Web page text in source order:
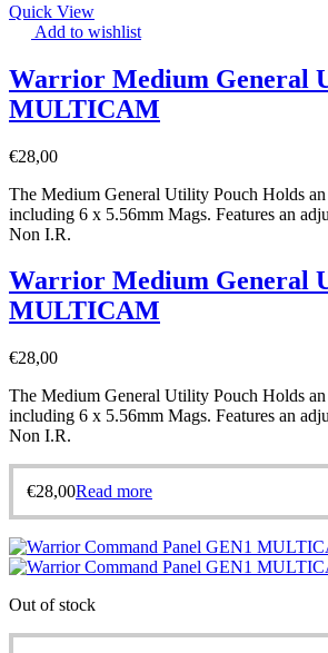
Quick View
Add to wishlist
Warrior Medium General
MULTICAM
€28,00
The Medium General Utility Pouch Holds
including 6 x 5.56mm Mags. Features an
Non I.R.
Warrior Medium General
MULTICAM
€28,00
The Medium General Utility Pouch Holds
including 6 x 5.56mm Mags. Features an
Non I.R.
€28,00Read more
Out of stock